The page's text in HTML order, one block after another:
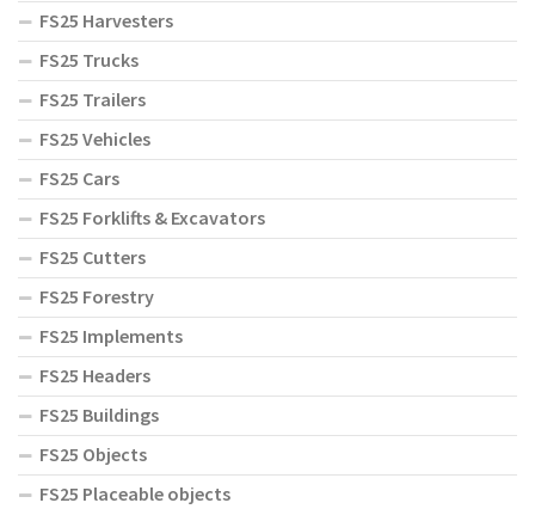
FS25 Harvesters
FS25 Trucks
FS25 Trailers
FS25 Vehicles
FS25 Cars
FS25 Forklifts & Excavators
FS25 Cutters
FS25 Forestry
FS25 Implements
FS25 Headers
FS25 Buildings
FS25 Objects
FS25 Placeable objects